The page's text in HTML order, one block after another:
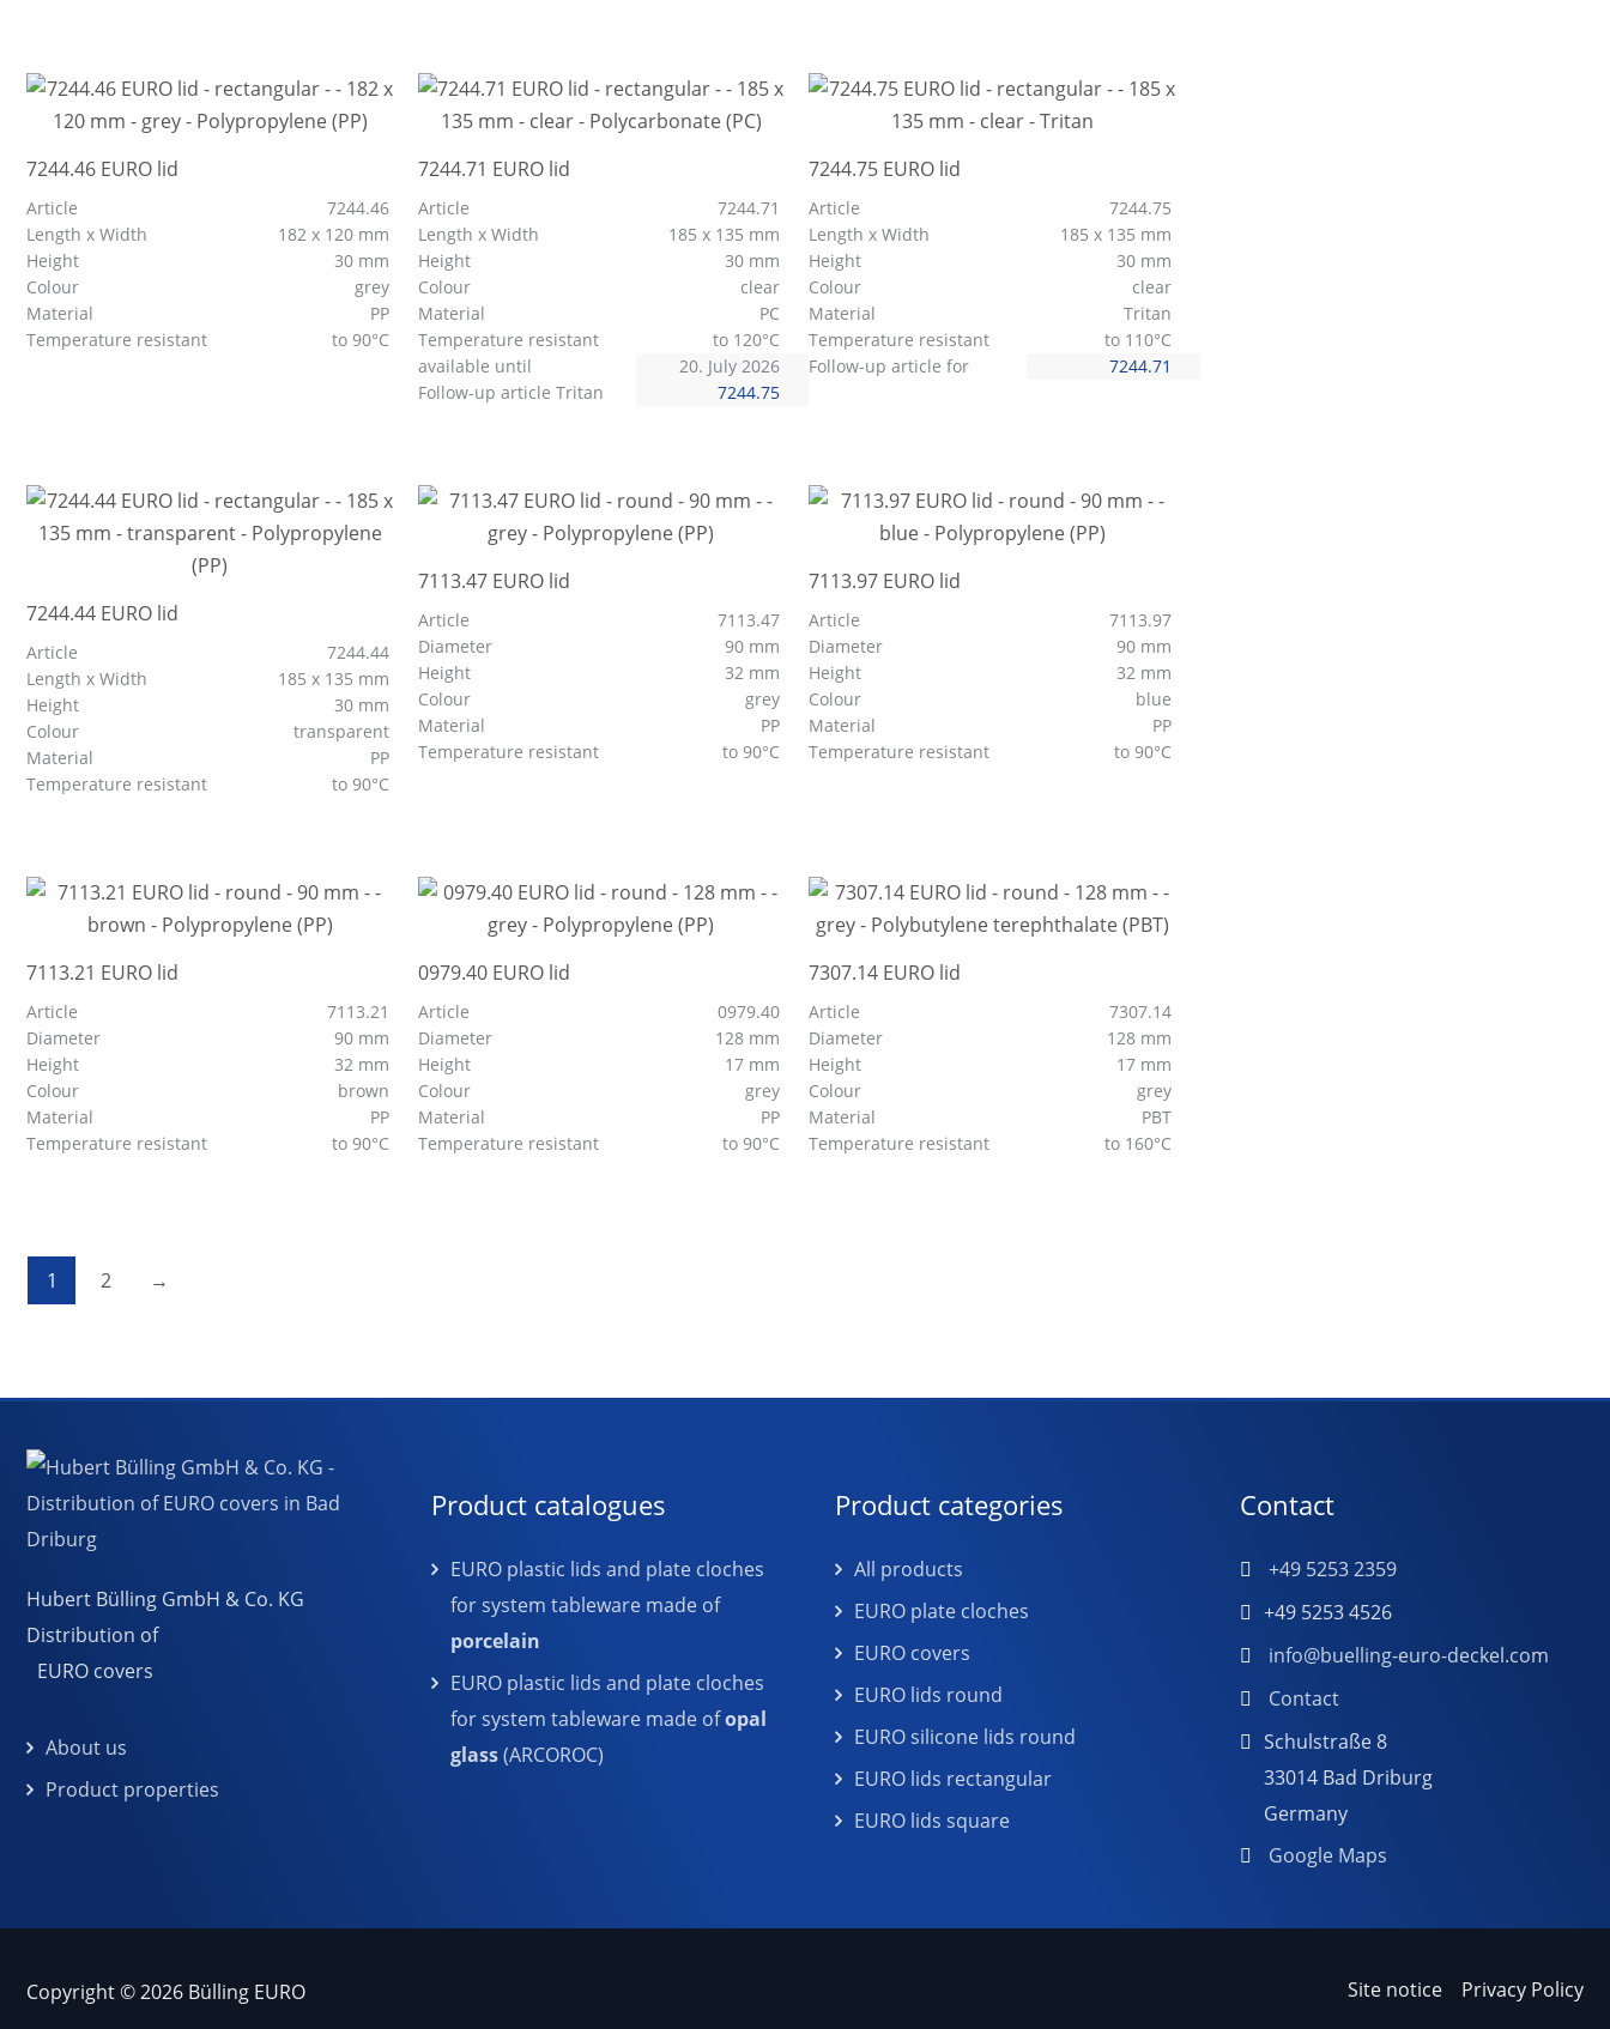
7244.46 EURO lid
Article
7244.46
Length x Width
182 x 120 mm
Height
30 mm
Colour
grey
Material
PP
Temperature resistant
to 90°C
7244.71 EURO lid
Article
7244.71
Length x Width
185 x 135 mm
Height
30 mm
Colour
clear
Material
PC
Temperature resistant
to 120°C
available until
20. July 2026
Follow-up article Tritan
7244.75
7244.75 EURO lid
Article
7244.75
Length x Width
185 x 135 mm
Height
30 mm
Colour
clear
Material
Tritan
Temperature resistant
to 110°C
Follow-up article for
7244.71
7244.44 EURO lid
Article
7244.44
Length x Width
185 x 135 mm
Height
30 mm
Colour
transparent
Material
PP
Temperature resistant
to 90°C
7113.47 EURO lid
Article
7113.47
Diameter
90 mm
Height
32 mm
Colour
grey
Material
PP
Temperature resistant
to 90°C
7113.97 EURO lid
Article
7113.97
Diameter
90 mm
Height
32 mm
Colour
blue
Material
PP
Temperature resistant
to 90°C
7113.21 EURO lid
Article
7113.21
Diameter
90 mm
Height
32 mm
Colour
brown
Material
PP
Temperature resistant
to 90°C
0979.40 EURO lid
Article
0979.40
Diameter
128 mm
Height
17 mm
Colour
grey
Material
PP
Temperature resistant
to 90°C
7307.14 EURO lid
Article
7307.14
Diameter
128 mm
Height
17 mm
Colour
grey
Material
PBT
Temperature resistant
to 160°C
1 2 →
Hubert Bülling GmbH & Co. KG
Distribution of
EURO covers
About us
Product properties
Product catalogues
EURO plastic lids and plate cloches
for system tableware made of
porcelain
EURO plastic lids and plate cloches
for system tableware made ofopal
glass(ARCOROC)
Product categories
All products
EURO plate cloches
EURO covers
EURO lids round
EURO silicone lids round
EURO lids rectangular
EURO lids square
Contact
+49 5253 2359
+49 5253 4526
info@buelling-euro-deckel.com
Contact
Schulstraße 8
33014 Bad Driburg
Germany
Google Maps
Copyright © 2026 Bülling EURO Site notice Privacy Policy